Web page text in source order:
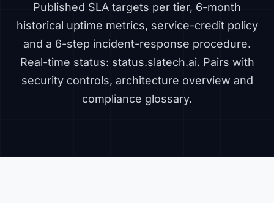
Published SLA targets per tier, 6-month
historical uptime metrics, service-credit policy
and a 6-step incident-response procedure.
Real-time status: status.slatech.ai. Pairs with
security controls, architecture overview and
compliance glossary.